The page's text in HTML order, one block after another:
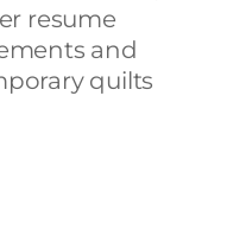
resume
and
quilts